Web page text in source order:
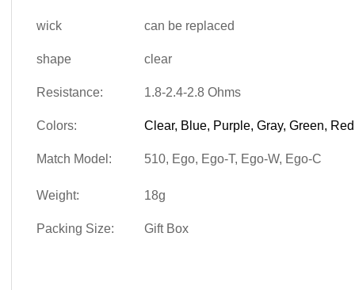
wick can be replaced
shape clear
Resistance: 1.8-2.4-2.8 Ohms
Colors: Clear, Blue, Purple, Gray, Green, Red
Match Model: 510, Ego, Ego-T, Ego-W, Ego-C
Weight: 18g
Packing Size: Gift Box